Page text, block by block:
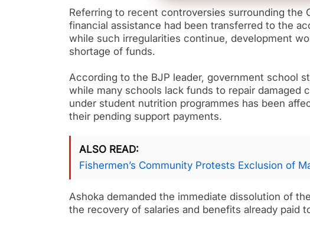
Referring to recent controversies surrounding the
financial assistance had been transferred to the
while such irregularities continue, development
shortage of funds.
According to the BJP leader, government school
while many schools lack funds to repair damaged
under student nutrition programmes has been
their pending support payments.
ALSO READ
Fishermen’s Community Protests Exclusion of
Ashoka demanded the immediate dissolution of
the recovery of salaries and benefits already paid